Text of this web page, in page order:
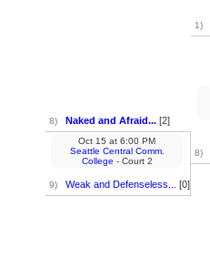
8) Naked and Afraid... [2]
9) Weak and Defenseless... [0]
Oct 15 at 6:00 PM
Seattle Central Comm.
College - Court 2
1)
8)